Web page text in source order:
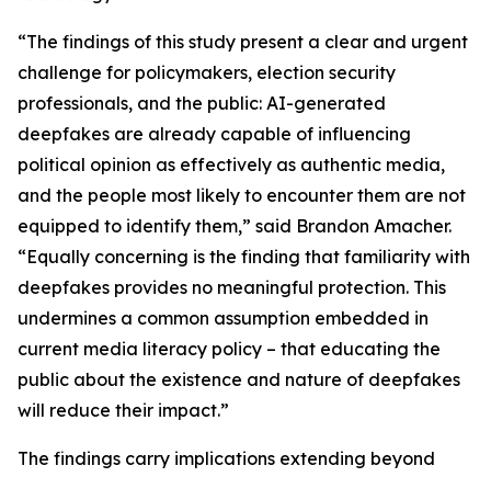
“The findings of this study present a clear and urgent
challenge for policymakers, election security
professionals, and the public: AI-generated
deepfakes are already capable of influencing
political opinion as effectively as authentic media,
and the people most likely to encounter them are not
equipped to identify them,” said Brandon Amacher.
“Equally concerning is the finding that familiarity with
deepfakes provides no meaningful protection. This
undermines a common assumption embedded in
current media literacy policy – that educating the
public about the existence and nature of deepfakes
will reduce their impact.”
The findings carry implications extending beyond